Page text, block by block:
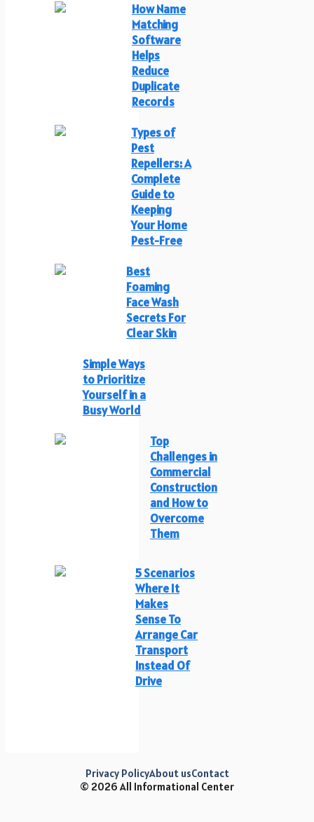
How Name
Matching
Software
Helps
Reduce
Duplicate
Records
Types of
Pest
Repellers: A
Complete
Guide to
Keeping
Your Home
Pest-Free
Best
Foaming
Face Wash
Secrets For
Clear Skin
Simple Ways
to Prioritize
Yourself in a
Busy World
Top
Challenges in
Commercial
Construction
and How to
Overcome
Them
5 Scenarios
Where It
Makes
Sense To
Arrange Car
Transport
Instead Of
Drive
© 2026 All Informational Center
Privacy PolicyAbout usContact